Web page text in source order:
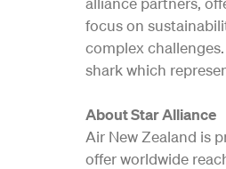
focus on
complex
shark which
About Star Alliance
Air New Zealand is
offer worldwide